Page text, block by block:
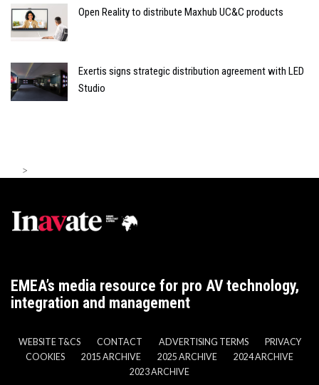
Open Reality to distribute Maxhub UC&C products
Exertis signs strategic distribution agreement with LED
Studio
>
EMEA’s media resource for pro AV technology,
integration and management
WEBSITE T&CS CONTACT ADVERTISING TERMS
PRIVACY
COOKIES
2015 ARCHIVE 2025 ARCHIVE
2024 ARCHIVE
2023 ARCHIVE